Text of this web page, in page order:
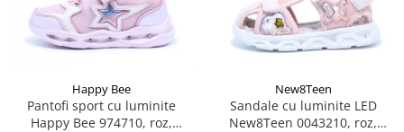
Spiderman
Street LifeHappy Bee
Pantofi sport cu luminite
Happy Bee 974710, roz,
New8Teen
Sandale cu luminite LED
New8Teen 0043210, roz,